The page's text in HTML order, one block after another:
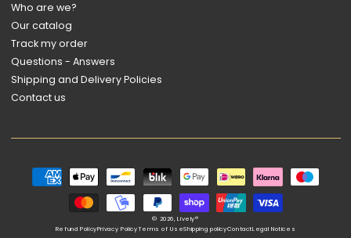
Who are we?
Our catalog
Track my order
Questions - Answers
Shipping and Delivery Policies
Contact us
Payment
methods
© 2026,Lively®
Refund PolicyPrivacy PolicyTerms of UseShipping policyContactLegal Notices